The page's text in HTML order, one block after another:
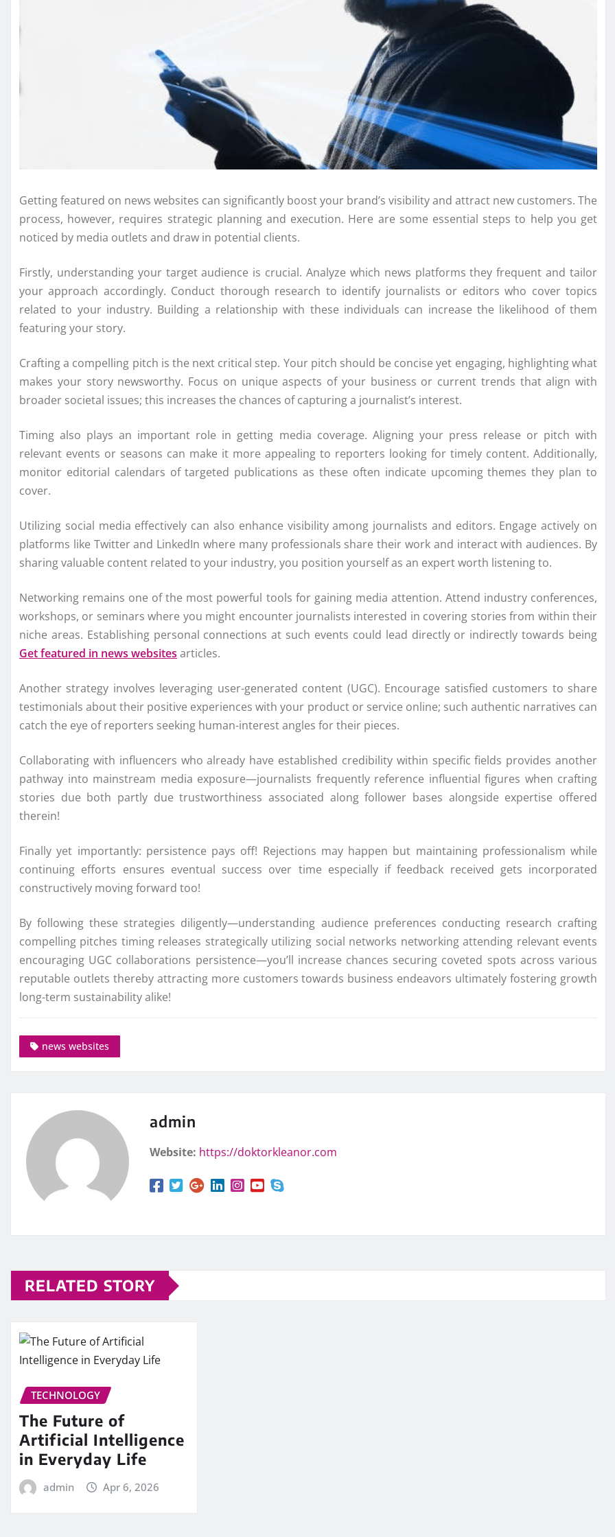
Getting featured on news websites can significantly boost your brand’s visibility and attract new customers. The
process, however, requires strategic planning and execution. Here are some essential steps to help you get
noticed by media outlets and draw in potential clients.
Firstly, understanding your target audience is crucial. Analyze which news platforms they frequent and tailor
your approach accordingly. Conduct thorough research to identify journalists or editors who cover topics
related to your industry. Building a relationship with these individuals can increase the likelihood of them
featuring your story.
Crafting a compelling pitch is the next critical step. Your pitch should be concise yet engaging, highlighting what
makes your story newsworthy. Focus on unique aspects of your business or current trends that align with
broader societal issues; this increases the chances of capturing a journalist’s interest.
Timing also plays an important role in getting media coverage. Aligning your press release or pitch with
relevant events or seasons can make it more appealing to reporters looking for timely content. Additionally,
monitor editorial calendars of targeted publications as these often indicate upcoming themes they plan to
cover.
Utilizing social media effectively can also enhance visibility among journalists and editors. Engage actively on
platforms like Twitter and LinkedIn where many professionals share their work and interact with audiences. By
sharing valuable content related to your industry, you position yourself as an expert worth listening to.
Networking remains one of the most powerful tools for gaining media attention. Attend industry conferences,
workshops, or seminars where you might encounter journalists interested in covering stories from within their
niche areas. Establishing personal connections at such events could lead directly or indirectly towards being
Get featured in news websites articles.
Another strategy involves leveraging user-generated content (UGC). Encourage satisfied customers to share
testimonials about their positive experiences with your product or service online; such authentic narratives can
catch the eye of reporters seeking human-interest angles for their pieces.
Collaborating with influencers who already have established credibility within specific fields provides another
pathway into mainstream media exposure—journalists frequently reference influential figures when crafting
stories due both partly due trustworthiness associated along follower bases alongside expertise offered
therein!
Finally yet importantly: persistence pays off! Rejections may happen but maintaining professionalism while
continuing efforts ensures eventual success over time especially if feedback received gets incorporated
constructively moving forward too!
By following these strategies diligently—understanding audience preferences conducting research crafting
compelling pitches timing releases strategically utilizing social networks networking attending relevant events
encouraging UGC collaborations persistence—you’ll increase chances securing coveted spots across various
reputable outlets thereby attracting more customers towards business endeavors ultimately fostering growth
long-term sustainability alike!
news websites
admin
Website: https://doktorkleanor.com
RELATED STORY
TECHNOLOGY
The Future of
Artificial Intelligence
in Everyday Life
admin Apr 6, 2026